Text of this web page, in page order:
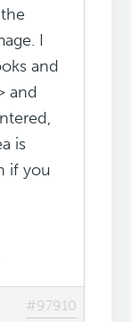
I
and
and
is
if you
#97910